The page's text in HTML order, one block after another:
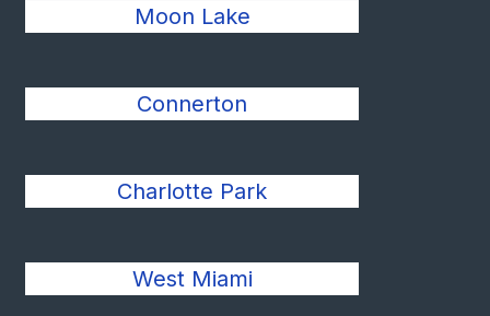
Moon Lake
Connerton
Charlotte Park
West Miami